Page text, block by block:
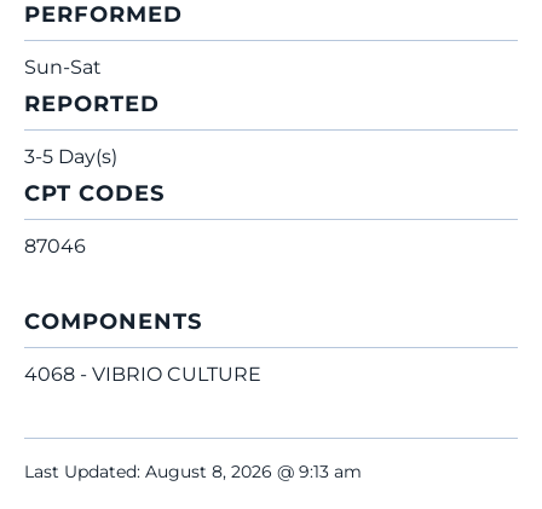
PERFORMED
Sun-Sat
REPORTED
3-5 Day(s)
CPT CODES
87046
COMPONENTS
4068 - VIBRIO CULTURE
Last Updated: August 8, 2026 @ 9:13 am